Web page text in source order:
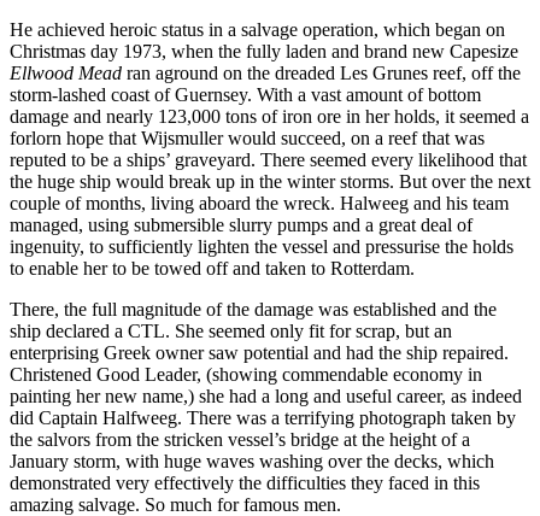
He achieved heroic status in a salvage operation, which began on
Christmas day 1973, when the fully laden and brand new Capesize
Ellwood Mead ran aground on the dreaded Les Grunes reef, off the
storm-lashed coast of Guernsey. With a vast amount of bottom
damage and nearly 123,000 tons of iron ore in her holds, it seemed a
forlorn hope that Wijsmuller would succeed, on a reef that was
reputed to be a ships’ graveyard. There seemed every likelihood that
the huge ship would break up in the winter storms. But over the next
couple of months, living aboard the wreck. Halweeg and his team
managed, using submersible slurry pumps and a great deal of
ingenuity, to sufficiently lighten the vessel and pressurise the holds
to enable her to be towed off and taken to Rotterdam.
There, the full magnitude of the damage was established and the
ship declared a CTL. She seemed only fit for scrap, but an
enterprising Greek owner saw potential and had the ship repaired.
Christened Good Leader, (showing commendable economy in
painting her new name,) she had a long and useful career, as indeed
did Captain Halfweeg. There was a terrifying photograph taken by
the salvors from the stricken vessel’s bridge at the height of a
January storm, with huge waves washing over the decks, which
demonstrated very effectively the difficulties they faced in this
amazing salvage. So much for famous men.